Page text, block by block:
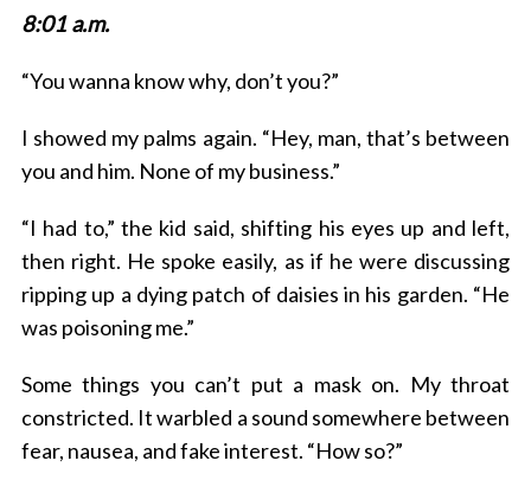
8:01 a.m.
“You wanna know why, don’t you?”
I showed my palms again. “Hey, man, that’s between
you and him. None of my business.”
“I had to,” the kid said, shifting his eyes up and left,
then right. He spoke easily, as if he were discussing
ripping up a dying patch of daisies in his garden. “He
was poisoning me.”
Some things you can’t put a mask on. My throat
constricted. It warbled a sound somewhere between
fear, nausea, and fake interest. “How so?”
S
a
c
h
o
: